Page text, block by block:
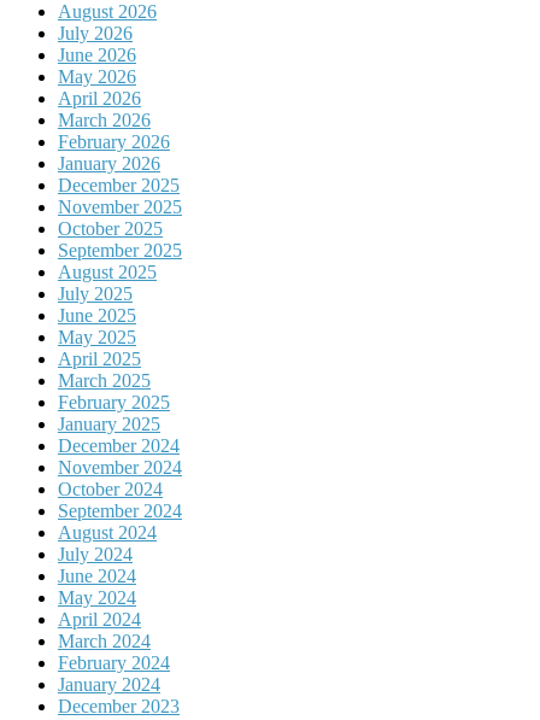
August 2026
July 2026
June 2026
May 2026
April 2026
March 2026
February 2026
January 2026
December 2025
November 2025
October 2025
September 2025
August 2025
July 2025
June 2025
May 2025
April 2025
March 2025
February 2025
January 2025
December 2024
November 2024
October 2024
September 2024
August 2024
July 2024
June 2024
May 2024
April 2024
March 2024
February 2024
January 2024
December 2023